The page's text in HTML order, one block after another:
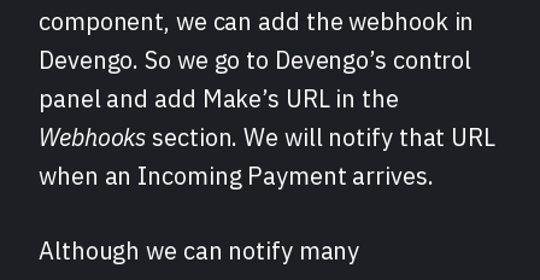
component, we can add the webhook in
Devengo. So we go to Devengo’s control
panel and add Make’s URL in the
Webhookssection. We will notify that URL
when an Incoming Payment arrives.
Although we can notify many